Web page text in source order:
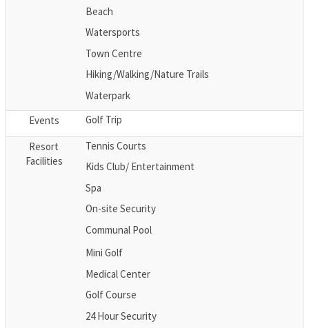
Beach
Watersports
Town Centre
Hiking/Walking/Nature Trails
Waterpark
Events
Golf Trip
Resort
Facilities
Tennis Courts
Kids Club/ Entertainment
Spa
On-site Security
Communal Pool
Mini Golf
Medical Center
Golf Course
24 Hour Security